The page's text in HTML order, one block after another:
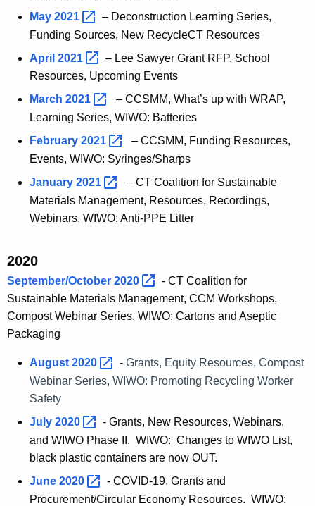
May 2021 – Deconstruction Learning Series,
Funding Sources, New RecycleCT Resources
April 2021 – Lee Sawyer Grant RFP, School
Resources, Upcoming Events
March 2021
– CCSMM, What’s up with WRAP,
Learning Series, WIWO: Batteries
February 2021
– CCSMM, Funding Resources,
Events, WIWO: Syringes/Sharps
January 2021
– CT Coalition for Sustainable
Materials Management, Resources, Recordings,
Webinars, WIWO: Anti-PPE Litter
2020
September/October 2020
- CT Coalition for
Sustainable Materials Management, CCM Workshops,
Compost Webinar Series, WIWO: Cartons and Aseptic
Packaging
August2020 - Grants, Equity Resources, Compost
Webinar Series, WIWO: Promoting Recycling Worker
Safety
July 2020
- Grants, New Resources, Webinars,
and WIWO Phase II. WIWO: Changes to WIWO List,
black plastic containers are now OUT.
June 2020
- COVID-19, Grants and
Procurement/Circular Economy Resources. WIWO: